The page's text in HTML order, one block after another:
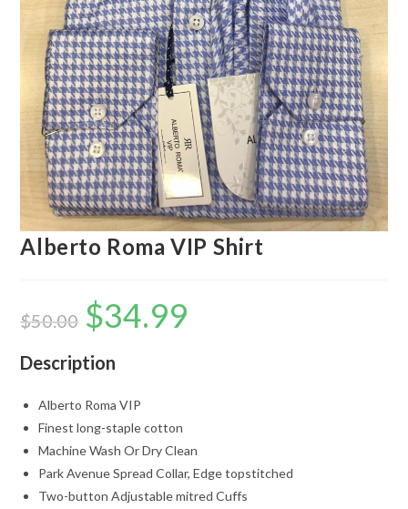
Alberto Roma VIP Shirt
$50.00
Original
price
was:
$34.99
Description
Alberto Roma VIP
Finest long-staple cotton
Machine Wash Or Dry Clean
Park Avenue Spread Collar, Edge topstitched
Two-button Adjustable mitred Cuffs